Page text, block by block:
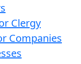
Clergy
Companies